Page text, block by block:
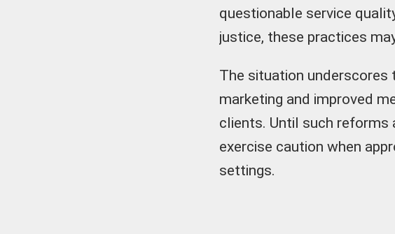
questionable service
justice, these practices
The situation underscores
marketing and improved
clients. Until such reforms
exercise caution when
settings.